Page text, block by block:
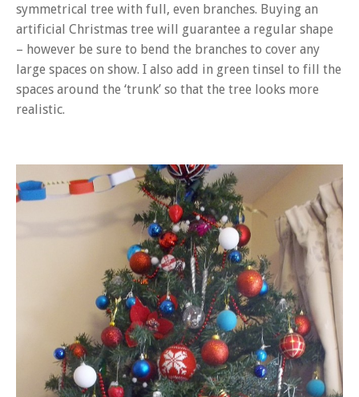
symmetrical tree with full, even branches. Buying an
artificial Christmas tree will guarantee a regular shape
– however be sure to bend the branches to cover any
large spaces on show. I also add in green tinsel to fill the
spaces around the ‘trunk’ so that the tree looks more
realistic.